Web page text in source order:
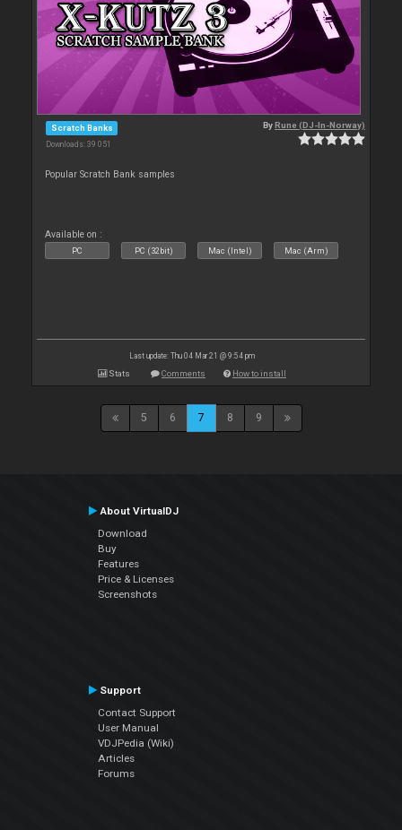
Scratch Banks
Downloads: 39 051
ByRune (DJ-In-Norway)
Popular Scratch Bank samples
Available on :
PC PC (32bit) Mac (Intel) Mac (Arm)
Last update: Thu 04 Mar 21 @ 9:54 pm
Stats Comments How to install
5 6 7 8 9
About VirtualDJ
Download
Buy
Features
Price & Licenses
Screenshots
Support
Contact Support
User Manual
VDJPedia (Wiki)
Articles
Forums